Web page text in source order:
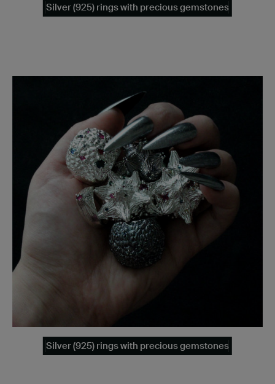
Silver (925) rings with precious gemstones
Silver (925) rings with precious gemstones